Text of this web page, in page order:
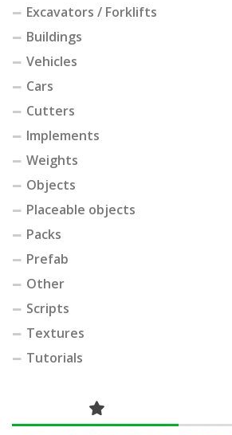
Excavators / Forklifts
Buildings
Vehicles
Cars
Cutters
Implements
Weights
Objects
Placeable objects
Packs
Prefab
Other
Scripts
Textures
Tutorials